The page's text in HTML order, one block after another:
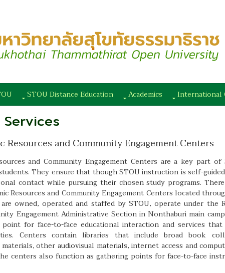
STOU Distance Education Academics International
Resources and Community Engagement Centers
and Community Engagement Centers are a key part of
They ensure that though STOU instruction is self-
contact while pursuing their chosen study programs.
Resources and Community Engagement Centers located
owned, operated and staffed by STOU, operate under the
Engagement Administrative Section in Nonthaburi main
point for face-to-face educational interaction and services
Centers contain libraries that include broad book
other audiovisual materials, internet access and
centers also function as gathering points for face-to-face